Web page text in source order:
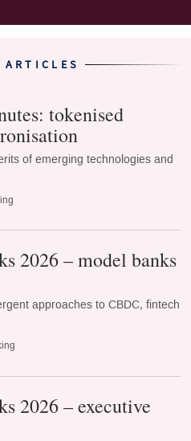
ARTICLES
tokenised
of emerging technologies and
2026 – model banks
approaches to CBDC, fintech
2026 – executive